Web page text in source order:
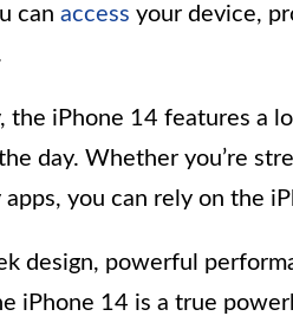
can access your device,
the iPhone 14 features a
day. Whether you’re
you can rely on the
design, powerful
iPhone 14 is a true